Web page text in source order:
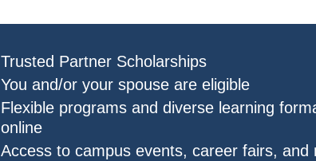
Trusted Partner Scholarships
You and/or your spouse are eligible
Flexible programs and diverse learning
online
Access to campus events, career fairs, and